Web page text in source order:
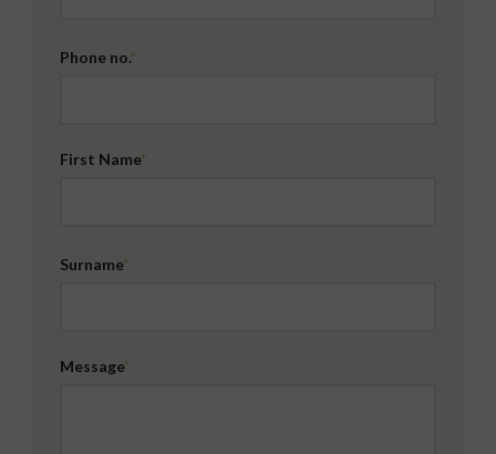
Phone no.
First Name
Surname
Message